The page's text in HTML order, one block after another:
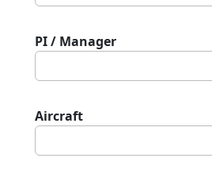
PI / Manager
Aircraft